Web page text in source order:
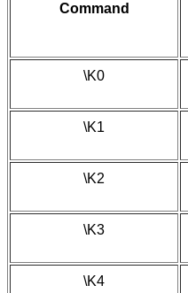
Command
\K0
\K1
\K2
\K3
\K4